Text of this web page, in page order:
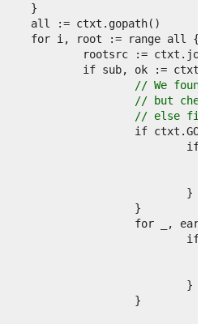
// We
// but
// else